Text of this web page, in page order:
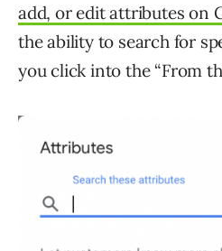
add, or edit attributes on
the ability to search for
you click into the “From